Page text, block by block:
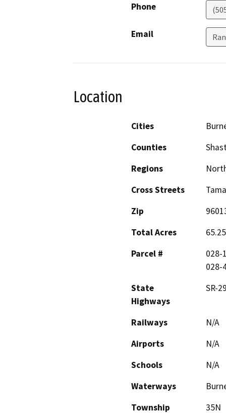
Phone
Email
Location
Cities
Counties
Regions
Cross Streets
Zip
Total Acres
65.25
Parcel #
028-
028-
State
Highways
SR-
Railways
N/A
Airports
N/A
Schools
N/A
Waterways
Township
35N